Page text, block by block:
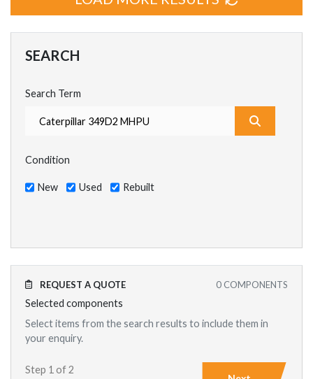
SEARCH
Search Term
Condition
New Used Rebuilt
0 COMPONENTS
REQUEST A QUOTE
Selected components
Select items from the search results to include them in
your enquiry.
Step 1 of 2